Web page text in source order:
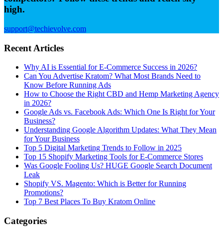
high.
support@techievolve.com
Recent Articles
Why AI is Essential for E-Commerce Success in 2026?
Can You Advertise Kratom? What Most Brands Need to
Know Before Running Ads
How to Choose the Right CBD and Hemp Marketing Agency
in 2026?
Google Ads vs. Facebook Ads: Which One Is Right for Your
Business?
Understanding Google Algorithm Updates: What They Mean
for Your Business
Top 5 Digital Marketing Trends to Follow in 2025
Top 15 Shopify Marketing Tools for E-Commerce Stores
Was Google Fooling Us? HUGE Google Search Document
Leak
Shopify VS. Magento: Which is Better for Running
Promotions?
Top 7 Best Places To Buy Kratom Online
Categories